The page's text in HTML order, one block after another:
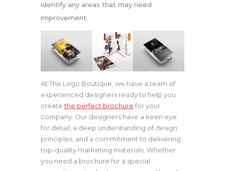
identify any areas that may need
improvement.
At The Logo Boutique, we have a team of
experienced designers ready to help you
createthe perfect brochure for your
company. Our designers have a keen eye
for detail, a deep understanding of design
principles, and a commitment to delivering
top-quality marketing materials. Whether
you need a brochure for a special